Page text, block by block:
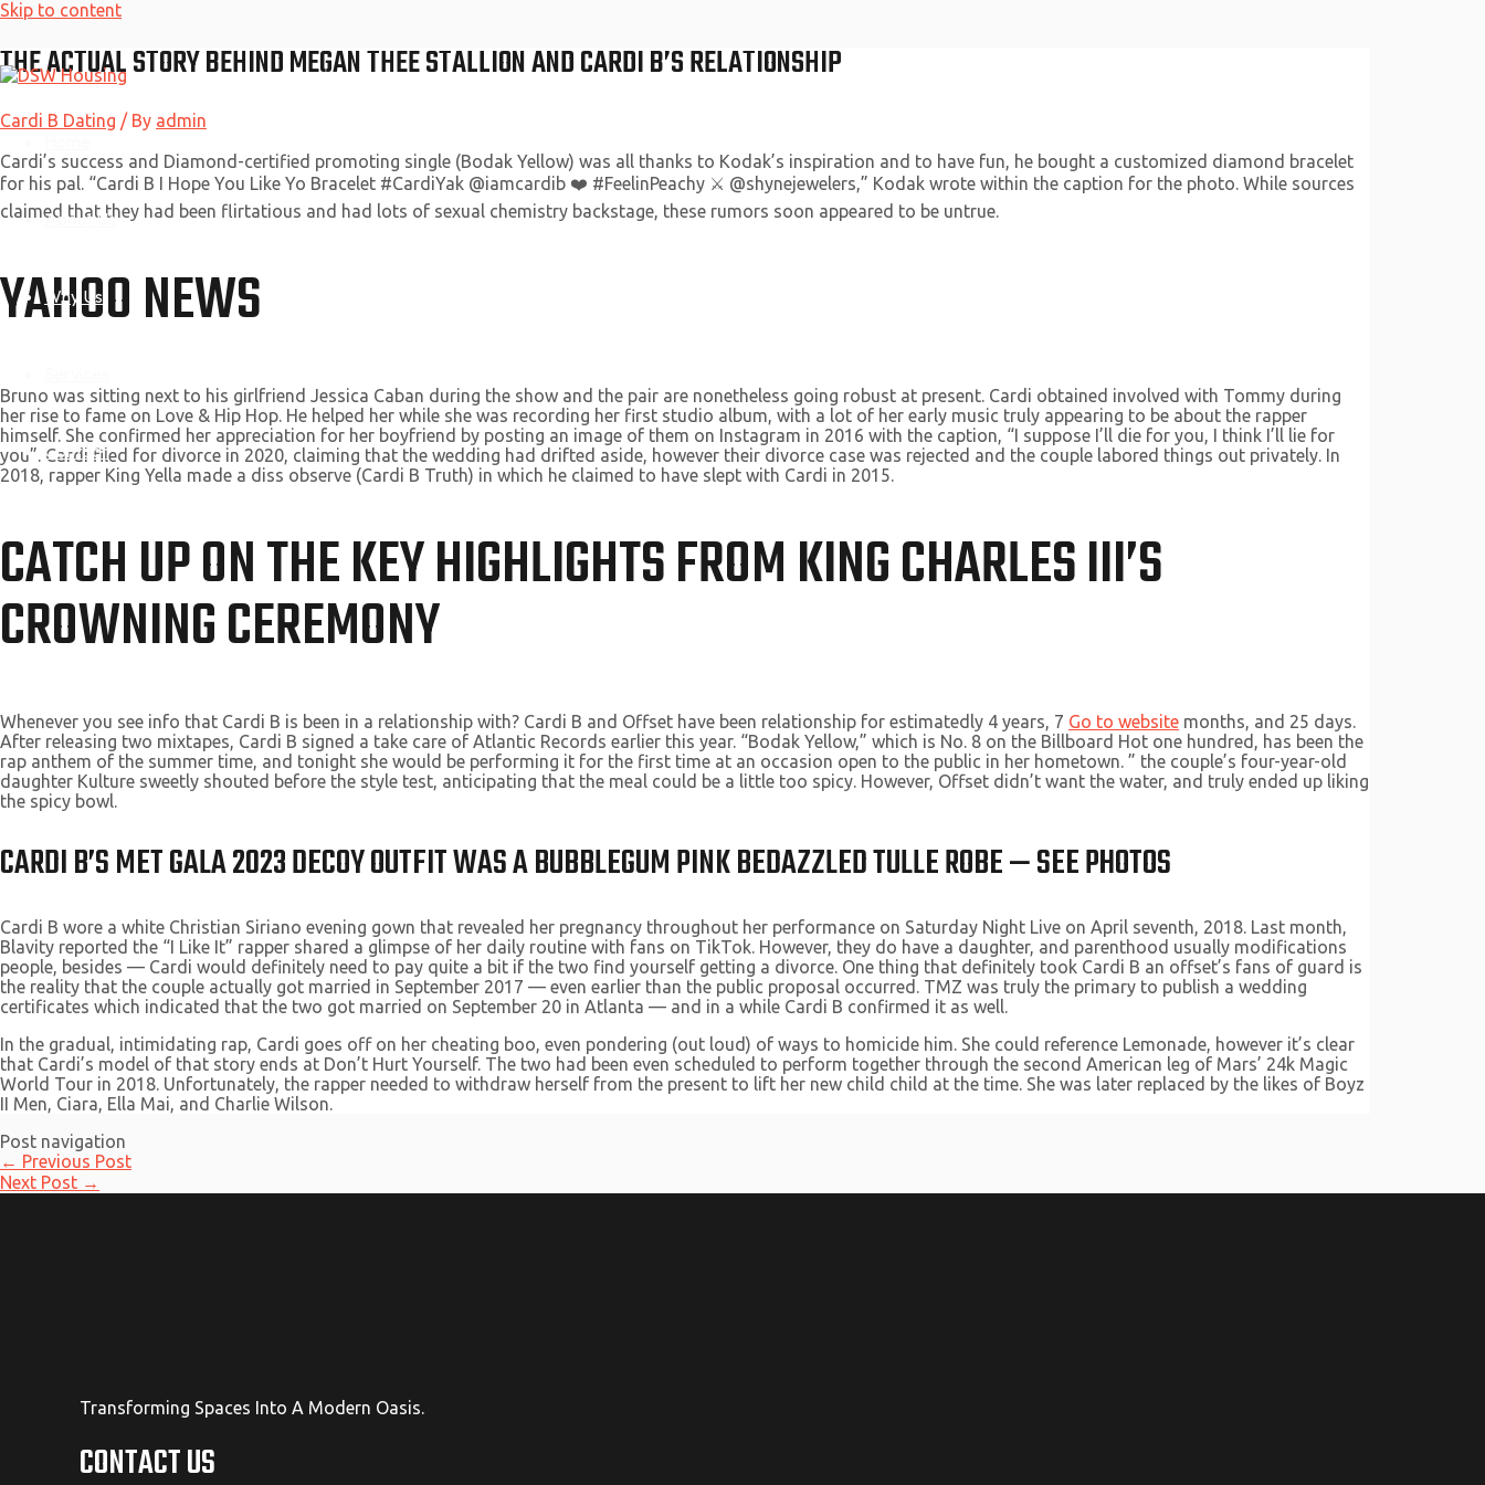
Skip to content
About Us
Why Us
Contact
THE ACTUAL STORY BEHIND MEGAN THEE STALLION AND CARDI B’S RELATIONSHIP
Cardi B Dating / By admin
Cardi’s success and Diamond-certified promoting single (Bodak Yellow) was all thanks to Kodak’s inspiration and to have fun, he bought a customized diamond bracelet
for his pal. “Cardi B I Hope You Like Yo Bracelet #CardiYak @iamcardib ❤️ #FeelinPeachy ⚔️ @shynejewelers,” Kodak wrote within the caption for the photo. While sources
claimed that they had been flirtatious and had lots of sexual chemistry backstage, these rumors soon appeared to be untrue.
YAHOO NEWS
Bruno was sitting next to his girlfriend Jessica Caban during the show and the pair are nonetheless going robust at present. Cardi obtained involved with Tommy during
her rise to fame on Love & Hip Hop. He helped her while she was recording her first studio album, with a lot of her early music truly appearing to be about the rapper
himself. She confirmed her appreciation for her boyfriend by posting an image of them on Instagram in 2016 with the caption, “I suppose I’ll die for you, I think I’ll lie for
you”. Cardi filed for divorce in 2020, claiming that the wedding had drifted aside, however their divorce case was rejected and the couple labored things out privately. In
2018, rapper King Yella made a diss observe (Cardi B Truth) in which he claimed to have slept with Cardi in 2015.
CATCH UP ON THE KEY HIGHLIGHTS FROM KING CHARLES III’S
CROWNING CEREMONY
Whenever you see info that Cardi B is been in a relationship with? Cardi B and Offset have been relationship for estimatedly 4 years, 7 Go to website months, and 25 days.
After releasing two mixtapes, Cardi B signed a take care of Atlantic Records earlier this year. “Bodak Yellow,” which is No. 8 on the Billboard Hot one hundred, has been the
rap anthem of the summer time, and tonight she would be performing it for the first time at an occasion open to the public in her hometown. ” the couple’s four-year-old
daughter Kulture sweetly shouted before the style test, anticipating that the meal could be a little too spicy. However, Offset didn’t want the water, and truly ended up liking
the spicy bowl.
CARDI B’S MET GALA 2023 DECOY OUTFIT WAS A BUBBLEGUM PINK BEDAZZLED TULLE ROBE — SEE PHOTOS
Cardi B wore a white Christian Siriano evening gown that revealed her pregnancy throughout her performance on Saturday Night Live on April seventh, 2018. Last month,
Blavity reported the “I Like It” rapper shared a glimpse of her daily routine with fans on TikTok. However, they do have a daughter, and parenthood usually modifications
people, besides — Cardi would definitely need to pay quite a bit if the two find yourself getting a divorce. One thing that definitely took Cardi B an offset’s fans of guard is
the reality that the couple actually got married in September 2017 — even earlier than the public proposal occurred. TMZ was truly the primary to publish a wedding
certificates which indicated that the two got married on September 20 in Atlanta — and in a while Cardi B confirmed it as well.
In the gradual, intimidating rap, Cardi goes off on her cheating boo, even pondering (out loud) of ways to homicide him. She could reference Lemonade, however it’s clear
that Cardi’s model of that story ends at Don’t Hurt Yourself. The two had been even scheduled to perform together through the second American leg of Mars’ 24k Magic
World Tour in 2018. Unfortunately, the rapper needed to withdraw herself from the present to lift her new child child at the time. She was later replaced by the likes of Boyz
II Men, Ciara, Ella Mai, and Charlie Wilson.
Post navigation
← Previous Post
Next Post →
Transforming Spaces Into A Modern Oasis.
CONTACT US